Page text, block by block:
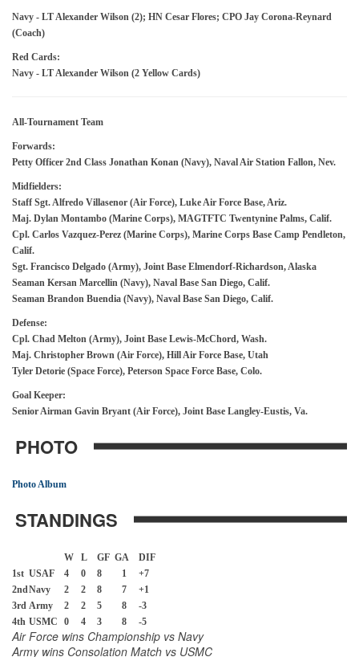
Navy - LT Alexander Wilson (2); HN Cesar Flores; CPO Jay Corona-Reynard
(Coach)
Red Cards:
Navy - LT Alexander Wilson (2 Yellow Cards)
All-Tournament Team
Forwards:
Petty Officer 2nd Class Jonathan Konan (Navy), Naval Air Station Fallon, Nev.
Midfielders:
Staff Sgt. Alfredo Villasenor (Air Force), Luke Air Force Base, Ariz.
Maj. Dylan Montambo (Marine Corps), MAGTFTC Twentynine Palms, Calif.
Cpl. Carlos Vazquez-Perez (Marine Corps), Marine Corps Base Camp Pendleton,
Calif.
Sgt. Francisco Delgado (Army), Joint Base Elmendorf-Richardson, Alaska
Seaman Kersan Marcellin (Navy), Naval Base San Diego, Calif.
Seaman Brandon Buendia (Navy), Naval Base San Diego, Calif.
Defense:
Cpl. Chad Melton (Army), Joint Base Lewis-McChord, Wash.
Maj. Christopher Brown (Air Force), Hill Air Force Base, Utah
Tyler Detorie (Space Force), Peterson Space Force Base, Colo.
Goal Keeper:
Senior Airman Gavin Bryant (Air Force), Joint Base Langley-Eustis, Va.
PHOTO
Photo Album
STANDINGS
W L GF GA DIF
1st USAF 4 0 8 1
+7
2ndNavy 2 2 8 7
+1
3rd Army 2 2 5 8
-3
4th USMC 0 4 3 8 -5
Air Force wins Championship vs Navy
Army wins Consolation Match vs USMC